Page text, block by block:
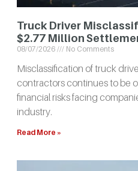
Truck Driver
$2.77 Million
08/07/2026 No Comments
Misclassification of truck
contractors continues to be
financial risks facing
industry.
Read More »